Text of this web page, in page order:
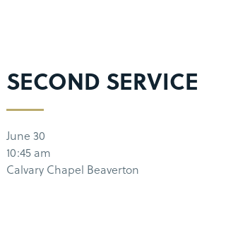
SECOND SERVICE
June 30
10:45 am
Calvary Chapel Beaverton